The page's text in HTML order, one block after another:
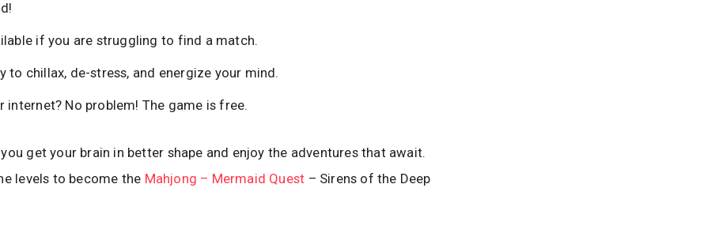
if you are struggling to find a match.
to chillax, de-stress, and energize your mind.
internet? No problem! The game is free.
get your brain in better shape and enjoy the adventures that await.
levels to become the Mahjong – Mermaid Quest – Sirens of the Deep